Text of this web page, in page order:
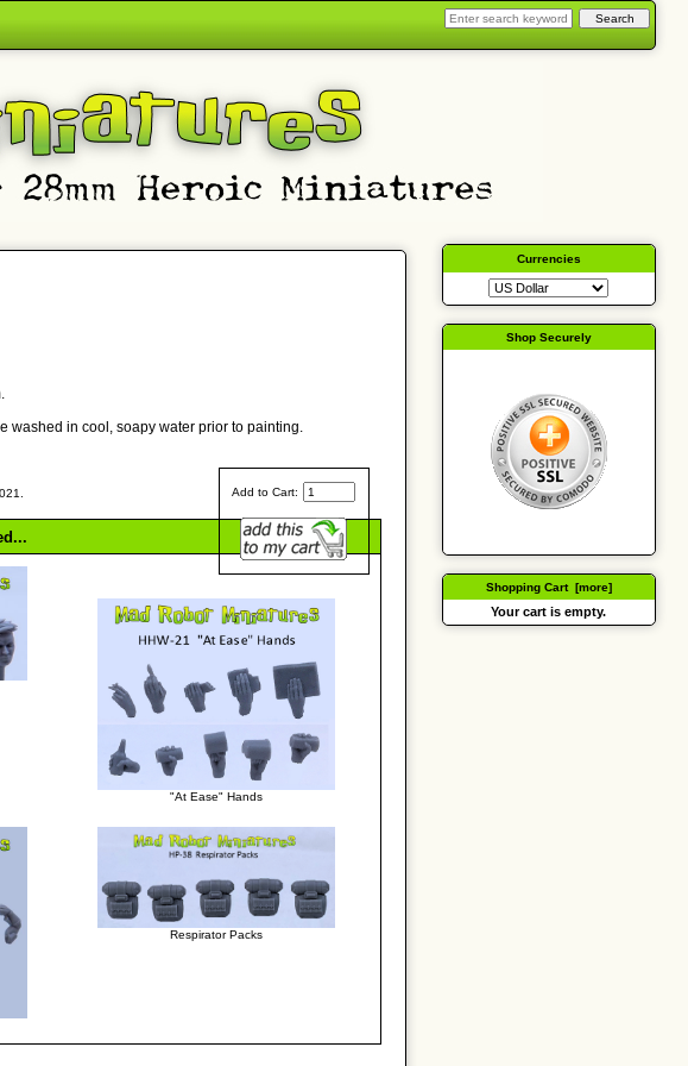
washed in cool, soapy water prior to painting.
Add to Cart:
"At Ease" Hands
Respirator Packs
Currencies
Shop Securely
Shopping Cart [more]
Your cart is empty.